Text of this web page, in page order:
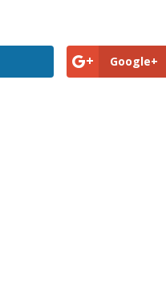
Google+